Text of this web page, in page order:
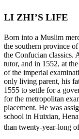
LI ZHI’S LIFE
Born into a Muslim
the southern province
the Confucian classics.
tutor, and in 1552, at
of the imperial
only living parent, his
1555 to settle for a
for the metropolitan
placement. He was
school in Huixian,
than twenty-year-long